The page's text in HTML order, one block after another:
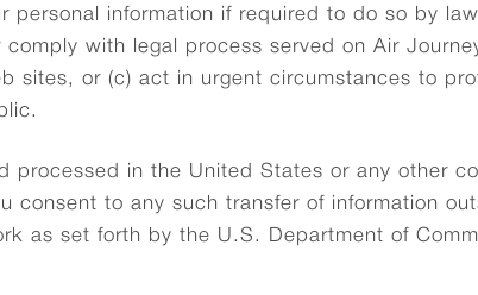
personal information if required to do so by
with legal process served on Air
sites, or (c) act in urgent circumstances to
processed in the United States or any other
consent to any such transfer of information
as set forth by the U.S. Department of